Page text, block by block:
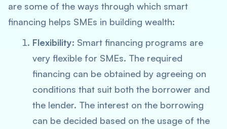
are some of the ways through which smart
financing helps SMEs in building wealth:
Flexibility: Smart financing programs are
very flexible for SMEs. The required
financing can be obtained by agreeing on
conditions that suit both the borrower and
the lender. The interest on the borrowing
can be decided based on the usage of the